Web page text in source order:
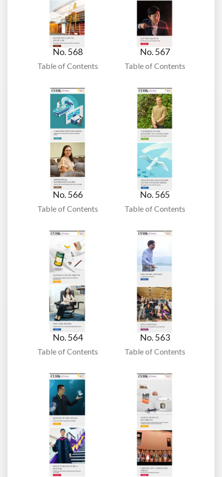
No. 568
Table of Contents
No. 567
Table of Contents
No. 566
Table of Contents
No. 565
Table of Contents
No. 564
Table of Contents
No. 563
Table of Contents